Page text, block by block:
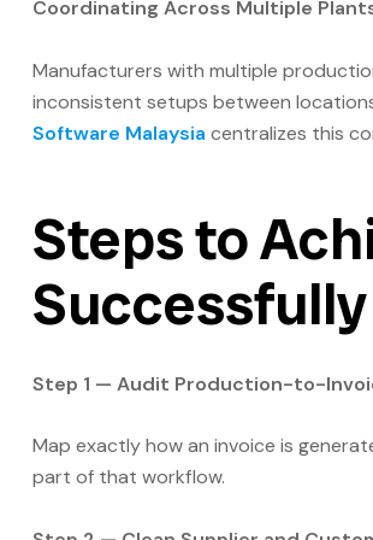
Coordinating Across Multiple
Manufacturers with multiple
inconsistent setups between
Software Malaysia centralizes this
Steps to
Successfully
Step 1 — Audit Production-to-
Map exactly how an invoice is
part of that workflow.